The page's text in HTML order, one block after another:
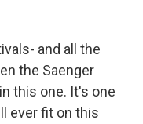
and all the
the Saenger
this one. It's one
ever fit on this